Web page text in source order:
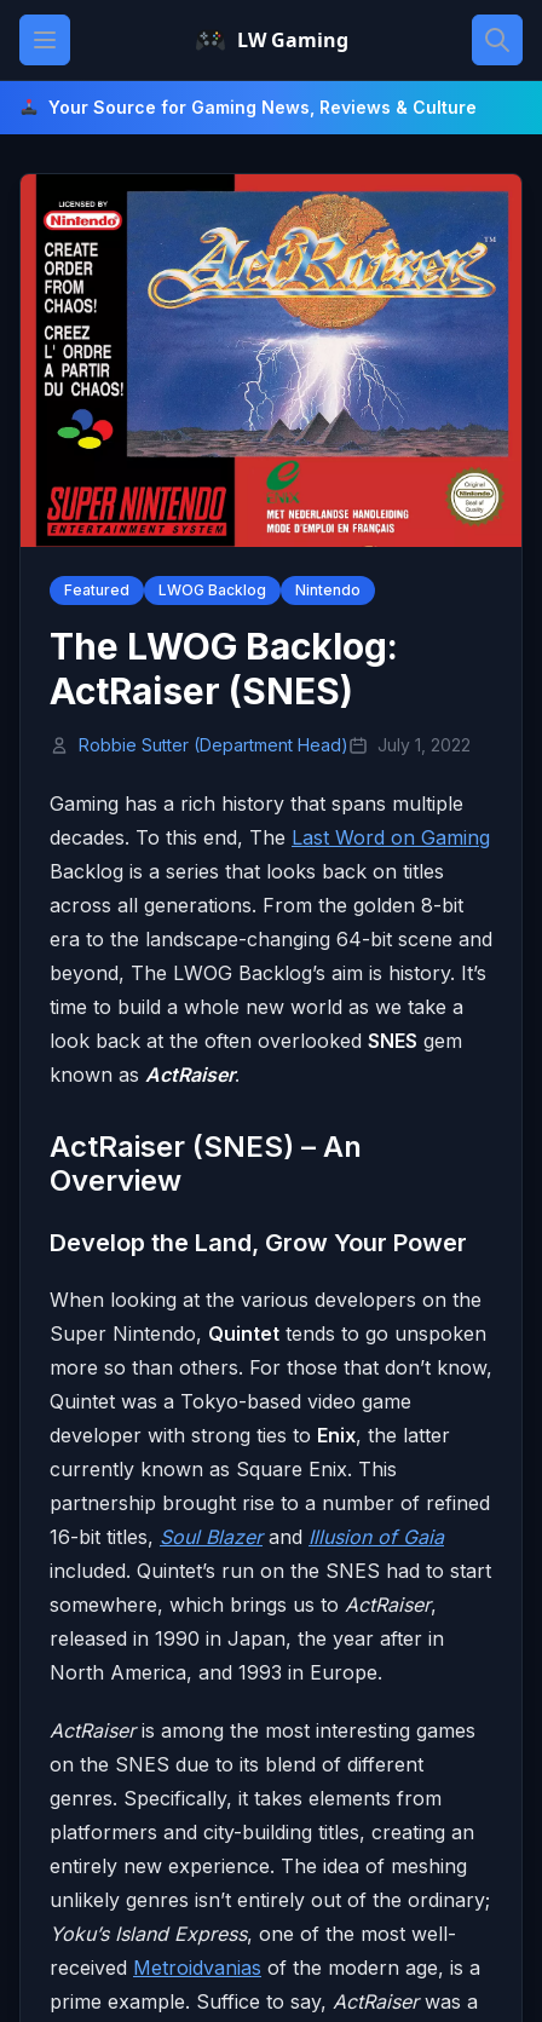
Skip
content
Open main menu LW Gaming
Your Source for Gaming News, Reviews & Culture
Featured LWOG Backlog Nintendo
The LWOG Backlog:
ActRaiser (SNES)
Robbie Sutter (Department Head) July 1, 2022
Gaming has a rich history that spans multiple
decades. To this end, The Last Word on Gaming
Backlog is a series that looks back on titles
across all generations. From the golden 8-bit
era to the landscape-changing 64-bit scene and
beyond, The LWOG Backlog’s aim is history. It’s
time to build a whole new world as we take a
look back at the often overlooked SNES gem
known as ActRaiser.
ActRaiser (SNES) – An
Overview
Develop the Land, Grow Your Power
When looking at the various developers on the
Super Nintendo, Quintet tends to go unspoken
more so than others. For those that don’t know,
Quintet was a Tokyo-based video game
developer with strong ties to Enix, the latter
currently known as Square Enix. This
partnership brought rise to a number of refined
16-bit titles, Soul Blazerand Illusion of Gaia
included. Quintet’s run on the SNES had to start
somewhere, which brings us to ActRaiser,
released in 1990 in Japan, the year after in
North America, and 1993 in Europe.
ActRaiseris among the most interesting games
on the SNES due to its blend of different
genres. Specifically, it takes elements from
platformers and city-building titles, creating an
entirely new experience. The idea of meshing
unlikely genres isn’t entirely out of the ordinary;
Yoku’s Island Express, one of the most well-
received Metroidvanias of the modern age, is a
prime example. Suffice to say, ActRaiserwas a